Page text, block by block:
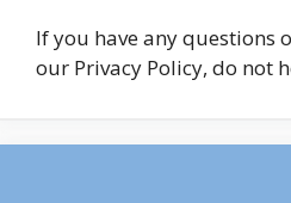
If you have any questions
our Privacy Policy, do not